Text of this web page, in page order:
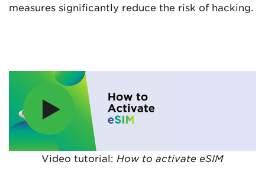
measures significantly reduce the risk of hacking.
Video tutorial: How to activate eSIM